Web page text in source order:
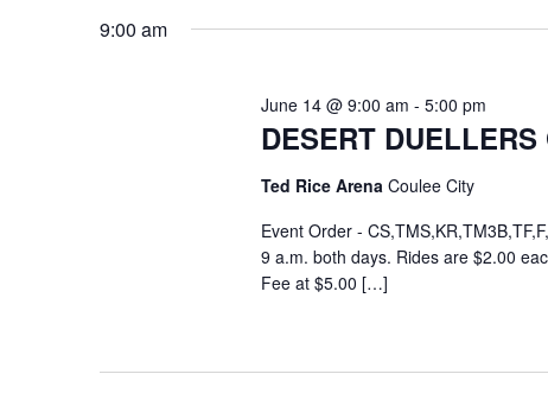
9:00 am
DESERT
June 14 @ 9:00 am - 5:00 pm
Ted Rice Arena Coulee City
Event Order -
9 a.m. both days. Rides are $2.00
Fee at $5.00 […]